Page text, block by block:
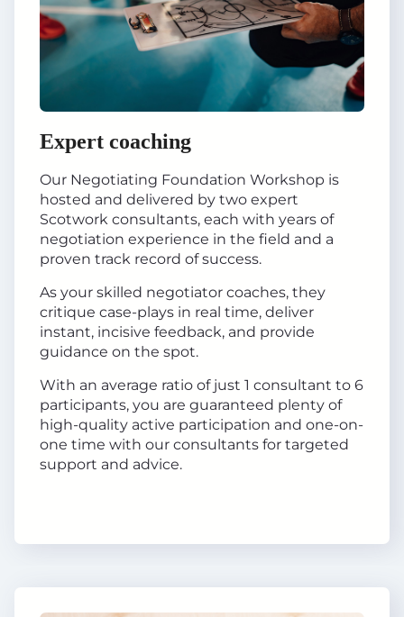
Expert coaching
Our Negotiating Foundation Workshop is
hosted and delivered by two expert
Scotwork consultants, each with years of
negotiation experience in the field and a
proven track record of success.
As your skilled negotiator coaches, they
critique case-plays in real time, deliver
instant, incisive feedback, and provide
guidance on the spot.
With an average ratio of just 1 consultant to 6
participants, you are guaranteed plenty of
high-quality active participation and one-on-
one time with our consultants for targeted
support and advice.